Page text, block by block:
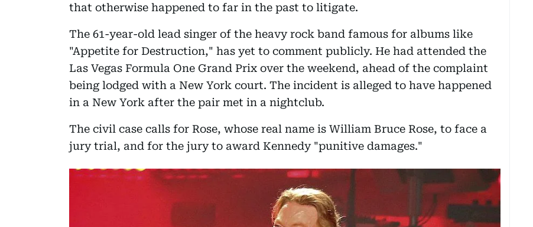
that otherwise happened to far in the past to litigate.
The 61-year-old lead singer of the heavy rock band famous for albums like
"Appetite for Destruction," has yet to comment publicly. He had attended the
Las Vegas Formula One Grand Prix over the weekend, ahead of the complaint
being lodged with a New York court. The incident is alleged to have happened
in a New York after the pair met in a nightclub.
The civil case calls for Rose, whose real name is William Bruce Rose, to face a
jury trial, and for the jury to award Kennedy "punitive damages."